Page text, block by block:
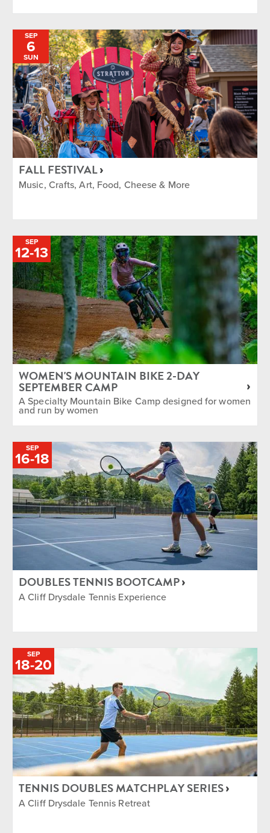
SEP
6
SUN
FALL FESTIVAL
Music, Crafts, Art, Food, Cheese & More
SEP
12-TO
13
WOMEN'S MOUNTAIN BIKE 2-DAY
SEPTEMBER CAMP
A Specialty Mountain Bike Camp designed for women
and run by women
SEP
16-TO
18
DOUBLES TENNIS BOOTCAMP
A Cliff Drysdale Tennis Experience
SEP
18-TO
20
TENNIS DOUBLES MATCHPLAY SERIES
A Cliff Drysdale Tennis Retreat